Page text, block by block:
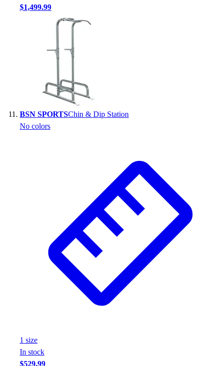
$1,499.99
BSN SPORTSChin & Dip Station
No colors
1 size
In stock
$529.99